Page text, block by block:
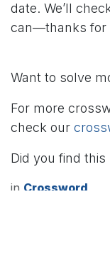
date. We’ll
can—thanks for
Want to solve
For more
check our
Did you find this
in Crossword